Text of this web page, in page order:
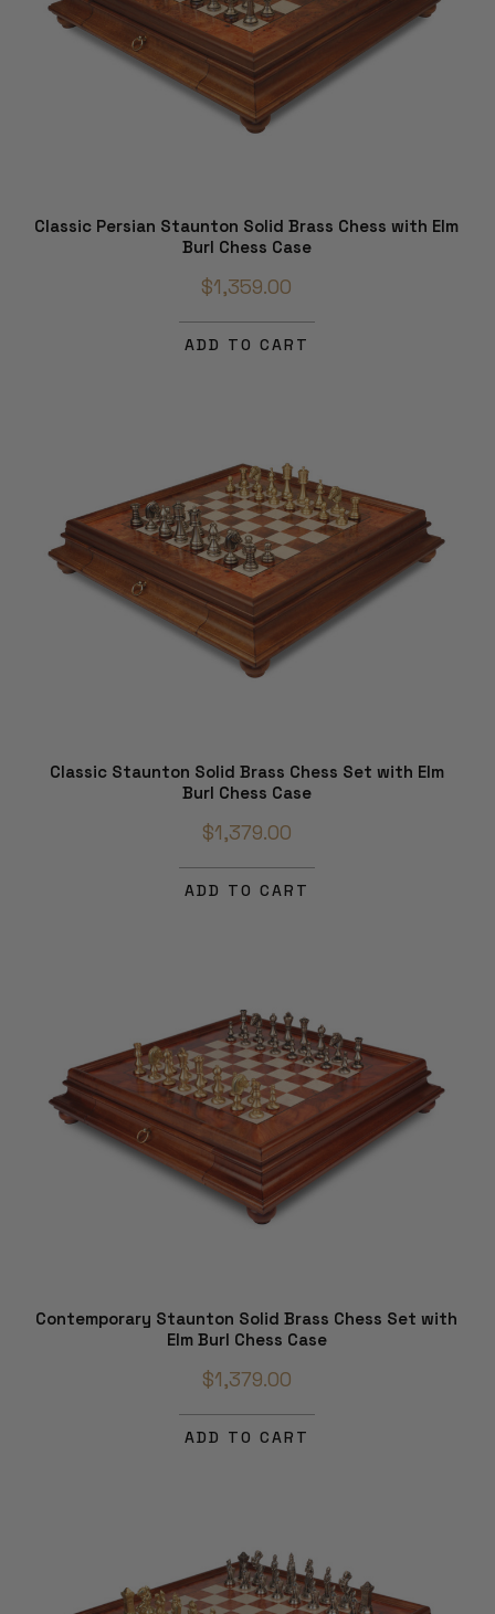
Classic Persian Staunton Solid Brass Chess with Elm
Burl Chess Case
$1,359.00
ADD TO CART
Classic Staunton Solid Brass Chess Set with Elm
Burl Chess Case
$1,379.00
ADD TO CART
Contemporary Staunton Solid Brass Chess Set with
Elm Burl Chess Case
$1,379.00
ADD TO CART